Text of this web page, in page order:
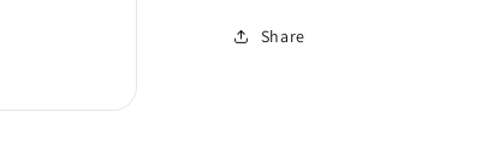
UK
Share